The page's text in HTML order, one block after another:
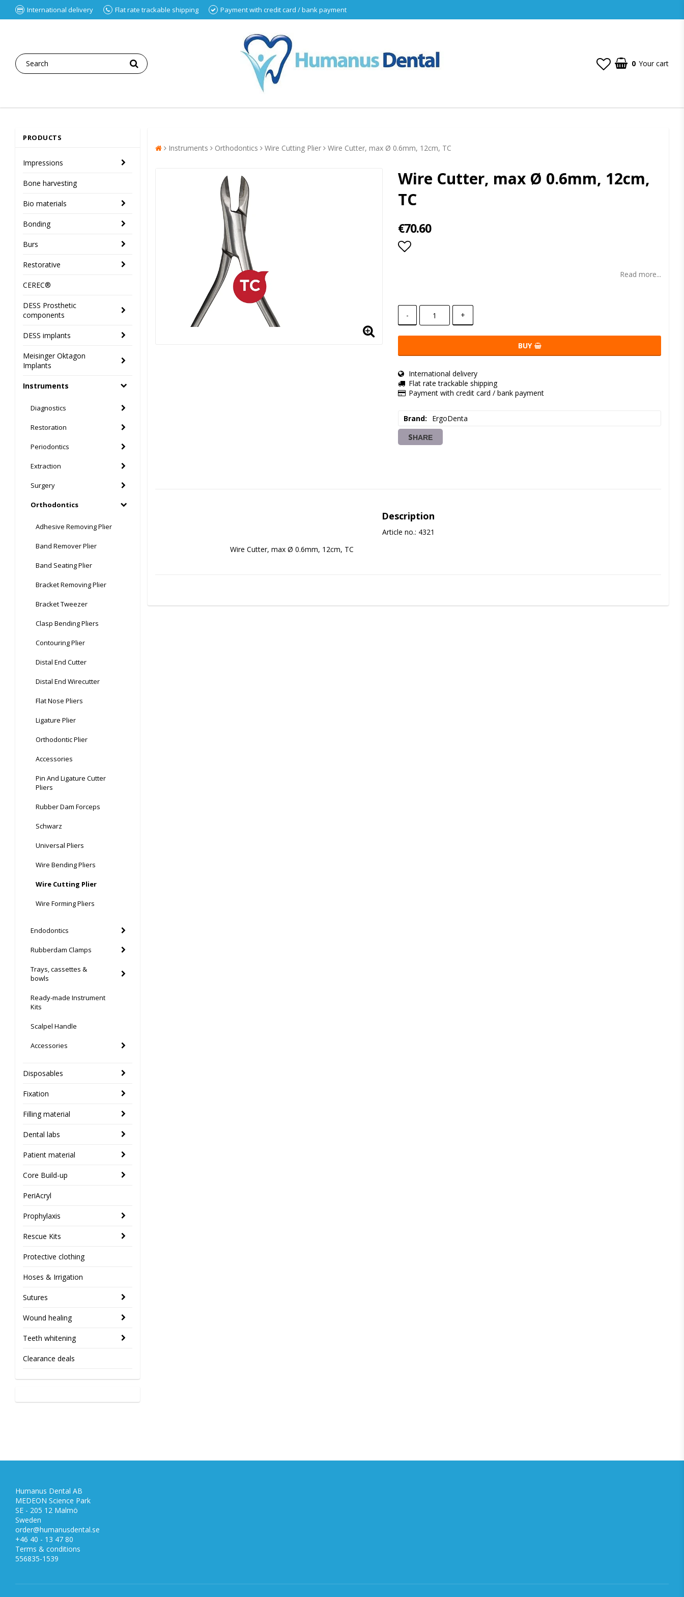
International delivery Flat rate trackable shipping Payment with credit card / bank payment
0 Your cart
PRODUCTS
Impressions
Bone harvesting
Bio materials
Bonding
Burs
Restorative
CEREC®
DESS Prosthetic
components
DESS implants
Meisinger Oktagon
Implants
Instruments
Diagnostics
Restoration
Periodontics
Extraction
Surgery
Orthodontics
Adhesive Removing Plier
Band Remover Plier
Band Seating Plier
Bracket Removing Plier
Bracket Tweezer
Clasp Bending Pliers
Contouring Plier
Distal End Cutter
Distal End Wirecutter
Flat Nose Pliers
Ligature Plier
Orthodontic Plier
Accessories
Pin And Ligature Cutter
Pliers
Rubber Dam Forceps
Schwarz
Universal Pliers
Wire Bending Pliers
Wire Cutting Plier
Wire Forming Pliers
Endodontics
Rubberdam Clamps
Trays, cassettes &
bowls
Ready-made Instrument
Kits
Scalpel Handle
Accessories
Disposables
Fixation
Filling material
Dental labs
Patient material
Core Build-up
PeriAcryl
Prophylaxis
Rescue Kits
Protective clothing
Hoses & Irrigation
Sutures
Wound healing
Teeth whitening
Clearance deals
Instruments Orthodontics Wire Cutting Plier Wire Cutter, max Ø 0.6mm, 12cm, TC
Wire Cutter, max Ø 0.6mm, 12cm,
TC
€70.60
Read more...
- +
BUY
International delivery
Flat rate trackable shipping
Payment with credit card / bank payment
Brand ErgoDenta
SHARE
Description
Article no.: 4321
Wire Cutter, max Ø 0.6mm, 12cm, TC
Humanus Dental AB
MEDEON Science Park
SE - 205 12 Malmö
Sweden
order@humanusdental.se
+46 40 - 13 47 80
Terms & conditions
556835-1539